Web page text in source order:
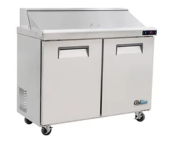
1050 Rockaway
Avenue,
Brooklyn NY
11236
What are you looking for?